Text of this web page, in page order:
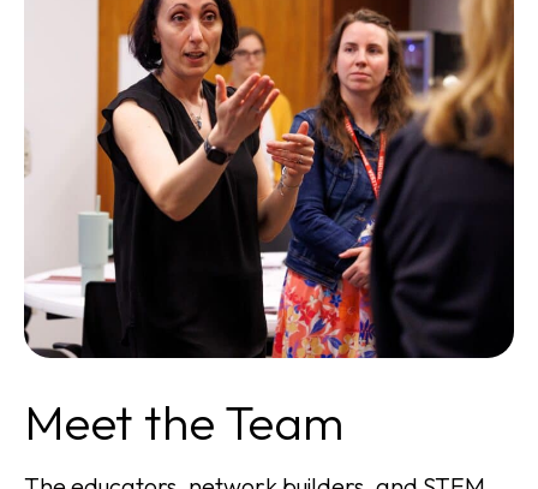
Meet the Team